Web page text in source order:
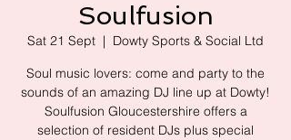
Soulfusion
Sat 21 Sept
  |
Dowty Sports & Social Ltd
Soul music lovers: come and party to the
sounds of an amazing DJ line up at Dowty!
Soulfusion Gloucestershire offers a
selection of resident DJs plus special